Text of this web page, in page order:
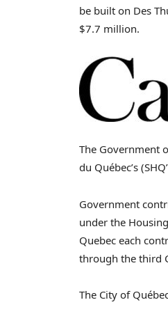
be built on Des
$7.7 million.
The Government
du Québec’s
Government
under the
Quebec each
through the third
The City of